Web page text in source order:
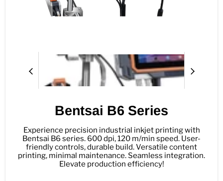
Bentsai B6 Series
Experience precision industrial inkjet printing with
Bentsai B6 series. 600 dpi, 120 m/min speed. User-
friendly controls, durable build. Versatile content
printing, minimal maintenance. Seamless integration.
Elevate production efficiency!